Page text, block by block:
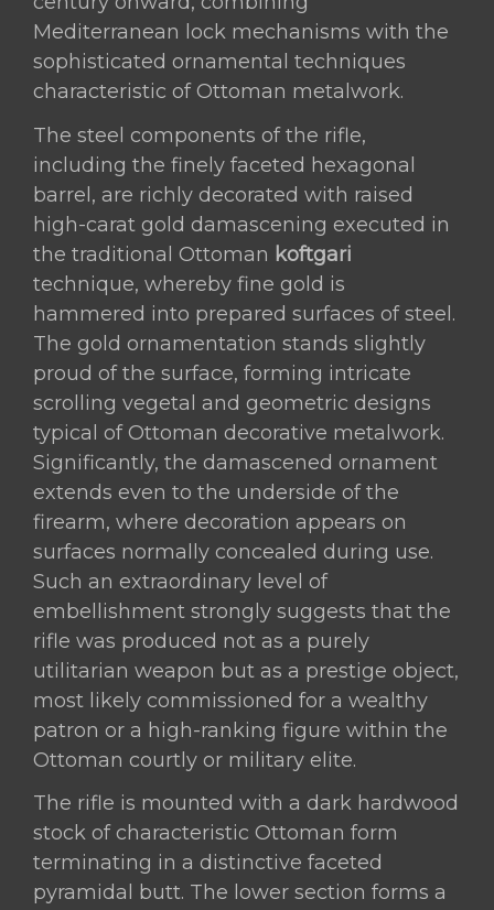
Empire,
Balkan
Provinces,
circa
1800
quantity
Mediterranean lock mechanisms with the
sophisticated ornamental techniques
characteristic of Ottoman metalwork.
The steel components of the rifle,
including the finely faceted hexagonal
barrel, are richly decorated with raised
high-carat gold damascening executed in
the traditional Ottoman koftgari
technique, whereby fine gold is
hammered into prepared surfaces of steel.
The gold ornamentation stands slightly
proud of the surface, forming intricate
scrolling vegetal and geometric designs
typical of Ottoman decorative metalwork.
Significantly, the damascened ornament
extends even to the underside of the
firearm, where decoration appears on
surfaces normally concealed during use.
Such an extraordinary level of
embellishment strongly suggests that the
rifle was produced not as a purely
utilitarian weapon but as a prestige object,
most likely commissioned for a wealthy
patron or a high-ranking figure within the
Ottoman courtly or military elite.
The rifle is mounted with a dark hardwood
stock of characteristic Ottoman form
terminating in a distinctive faceted
pyramidal butt. The lower section forms a